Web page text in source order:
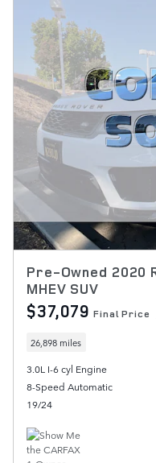
Pre-Owned 2020
MHEV SUV
$37,079 Final Price
26,898 miles
3.0L I-6 cyl Engine
8-Speed Automatic
19/24